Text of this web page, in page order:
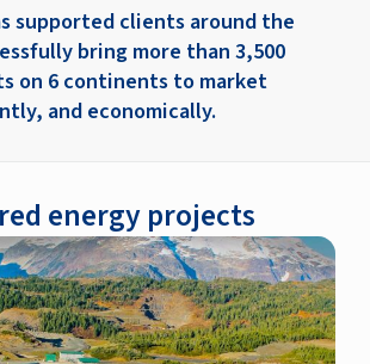
supported clients around the
bring more than 3,500
on 6 continents to market
and economically.
energy projects